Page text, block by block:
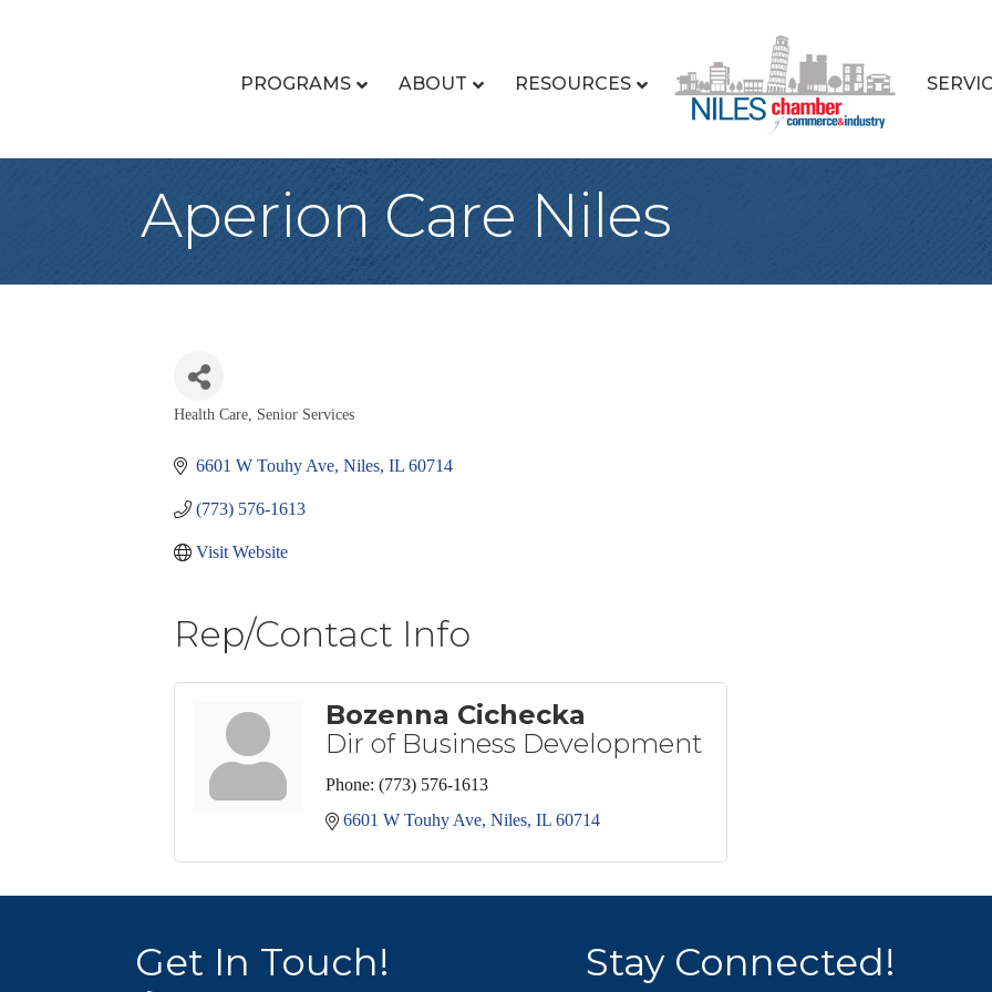
PROGRAMS ABOUT RESOURCES
Aperion Care Niles
Categories
Health Care, Senior Services
6601 W Touhy Ave Niles IL 60714
(773) 576-1613
Visit Website
Rep/Contact Info
Bozenna Cichecka
Dir of Business Development
Phone: (773) 576-1613
6601 W Touhy Ave Niles IL 60714
Get In Touch! Stay Connected!